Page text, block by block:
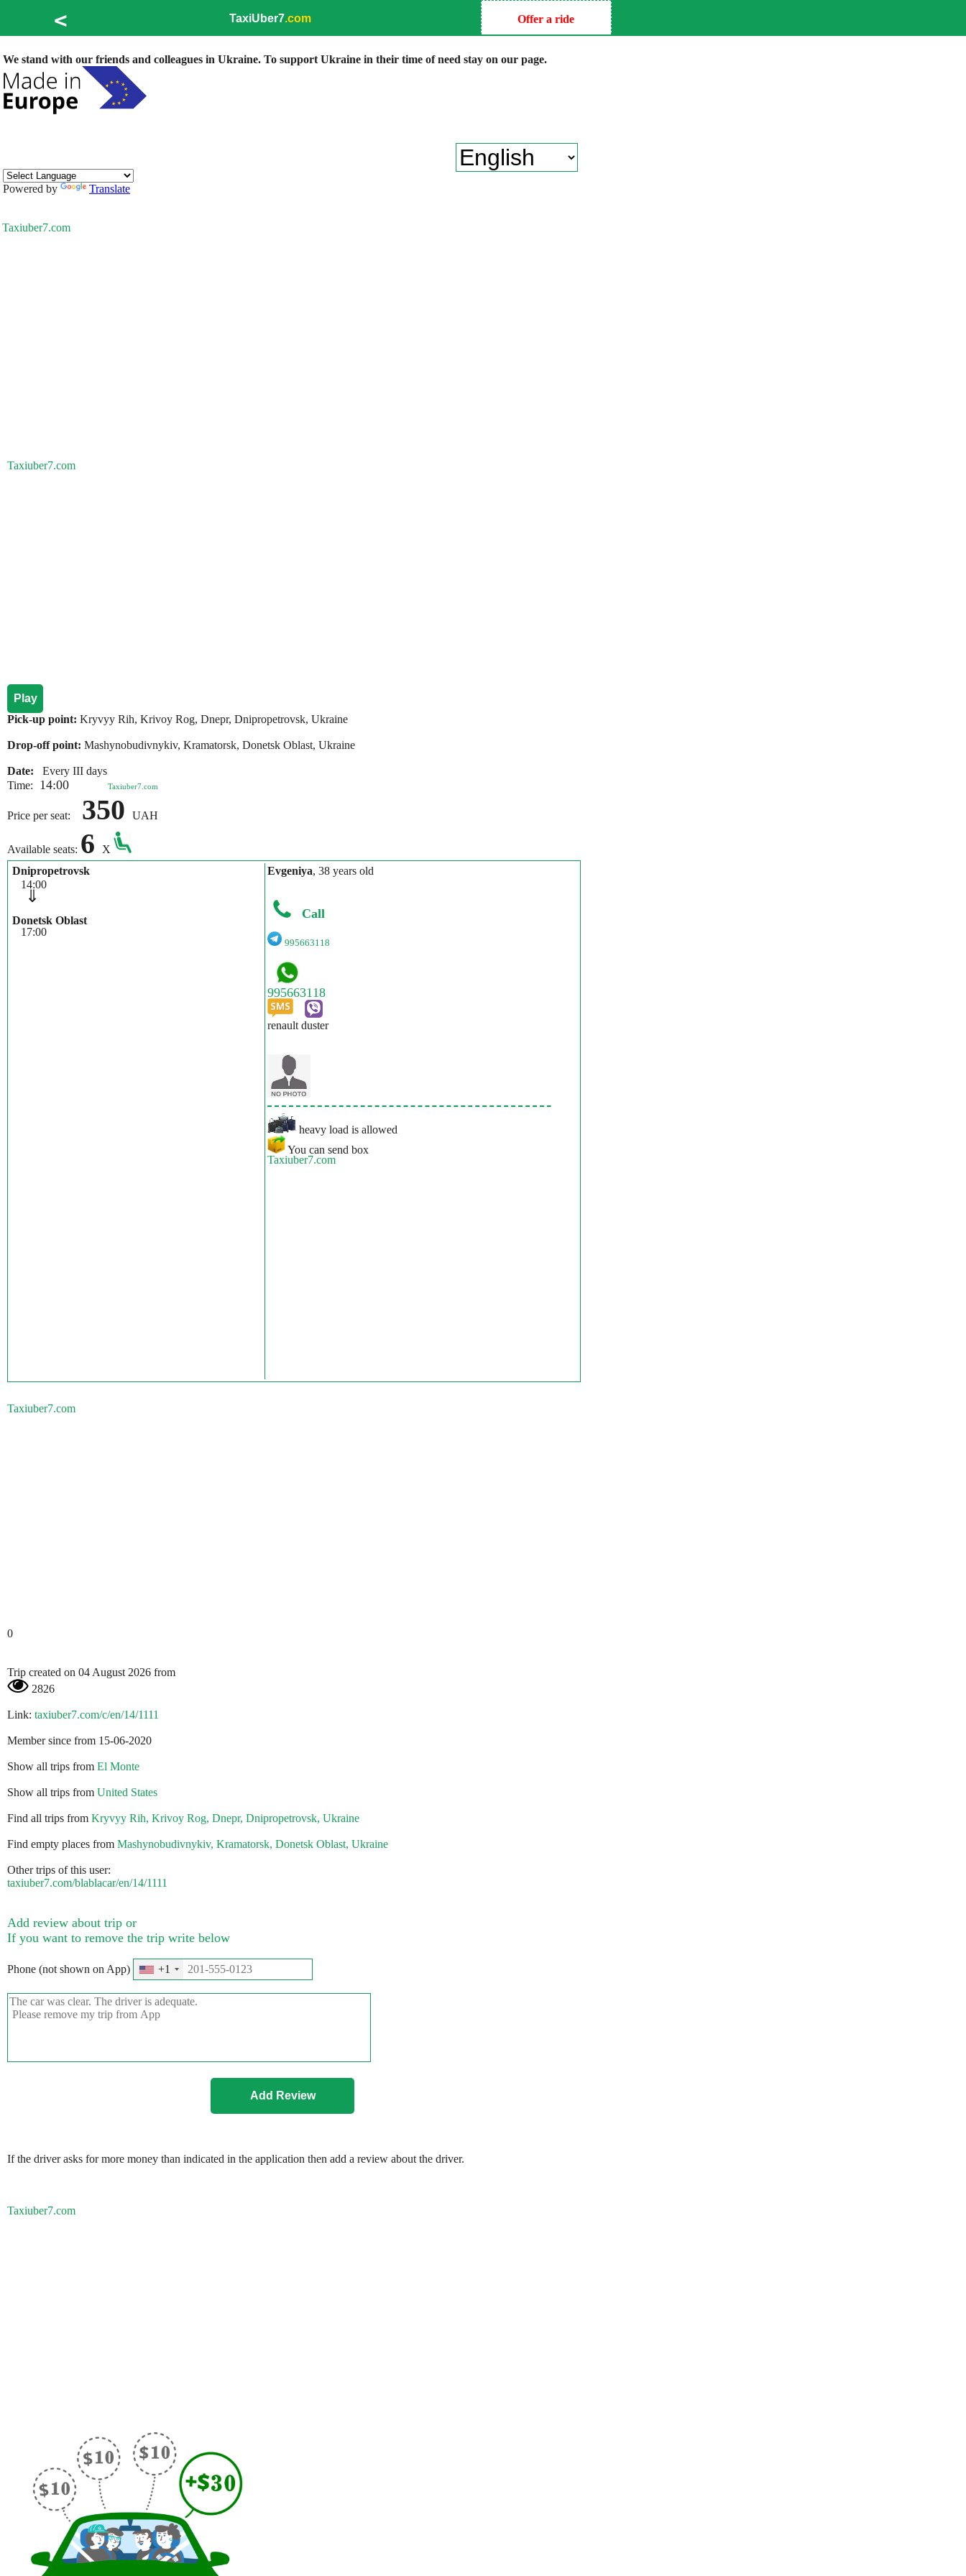
< TaxiUber7.com Offer a ride
We stand with our friends and colleagues in Ukraine. To support Ukraine in their time of need stay on our page.
Powered by Translate
Taxiuber7.com
Taxiuber7.com
Play
Pick-up point: Kryvyy Rih, Krivoy Rog, Dnepr, Dnipropetrovsk, Ukraine
Drop-off point: Mashynobudivnykiv, Kramatorsk, Donetsk Oblast, Ukraine
Date:
Every III days
Time:
14:00 Taxiuber7.com
Price per seat: 350 UAH
Available seats: 6
X
Dnipropetrovsk
14:00
⇓
Donetsk Oblast
17:00
Evgeniya, 38 years old
Call
995663118
renault duster
heavy load is allowed
You can send box
Taxiuber7.com
Taxiuber7.com
0
Trip created on 04 August 2026 from
2826
Link: taxiuber7.com/c/en/14/1111
Member since from 15-06-2020
Show all trips from El Monte
Show all trips from United States
Find all trips from Kryvyy Rih, Krivoy Rog, Dnepr, Dnipropetrovsk, Ukraine
Find empty places from Mashynobudivnykiv, Kramatorsk, Donetsk Oblast, Ukraine
Other trips of this user:
taxiuber7.com/blablacar/en/14/1111
Add review about trip or
If you want to remove the trip write below
Phone (not shown on App) +1
If the driver asks for more money than indicated in the application then add a review about the driver.
Taxiuber7.com